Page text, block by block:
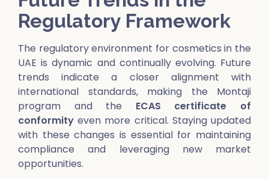
Regulatory Framework
The regulatory environment for cosmetics in the
UAE is dynamic and continually evolving. Future
trends indicate a closer alignment with
international standards, making the Montaji
program and the ECAS certificate of
conformity even more critical. Staying updated
with these changes is essential for maintaining
compliance and leveraging new market
opportunities.